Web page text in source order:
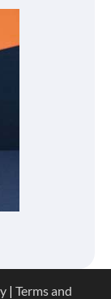
| Terms and